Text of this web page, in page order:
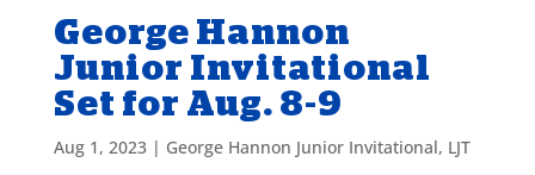
George Hannon
Junior Invitational
Set for Aug. 8-9
Aug 1, 2023| George Hannon Junior Invitational, LJT